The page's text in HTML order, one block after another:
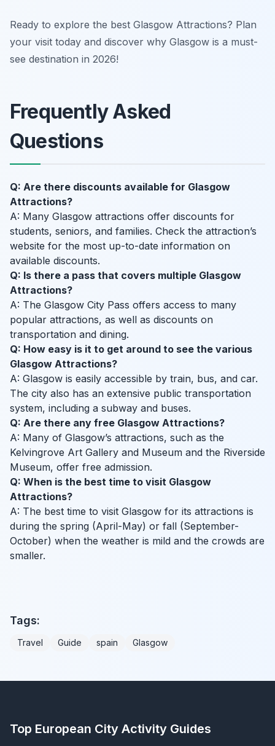
Ready to explore the best Glasgow Attractions? Plan
your visit today and discover why Glasgow is a must-
see destination in 2026!
Frequently Asked
Questions
Q: Are there discounts available for Glasgow
Attractions?
A: Many Glasgow attractions offer discounts for
students, seniors, and families. Check the attraction’s
website for the most up-to-date information on
available discounts.
Q: Is there a pass that covers multiple Glasgow
Attractions?
A: The Glasgow City Pass offers access to many
popular attractions, as well as discounts on
transportation and dining.
Q: How easy is it to get around to see the various
Glasgow Attractions?
A: Glasgow is easily accessible by train, bus, and car.
The city also has an extensive public transportation
system, including a subway and buses.
Q: Are there any free Glasgow Attractions?
A: Many of Glasgow’s attractions, such as the
Kelvingrove Art Gallery and Museum and the Riverside
Museum, offer free admission.
Q: When is the best time to visit Glasgow
Attractions?
A: The best time to visit Glasgow for its attractions is
during the spring (April-May) or fall (September-
October) when the weather is mild and the crowds are
smaller.
Tags:
Travel Guide spain Glasgow
Top European City Activity Guides